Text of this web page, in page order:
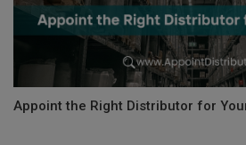
Appoint the Right Distributor for